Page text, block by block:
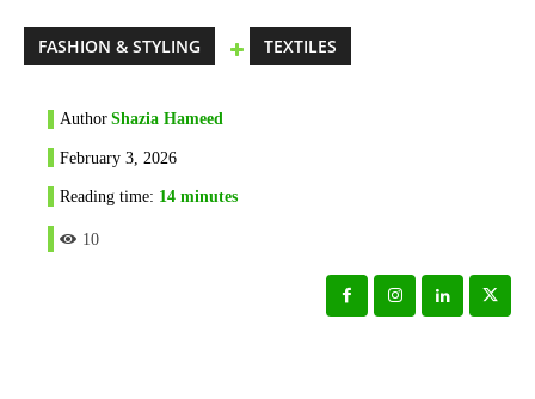
FASHION & STYLING TEXTILES
Author Shazia Hameed
February 3, 2026
Reading time: 14 minutes
10